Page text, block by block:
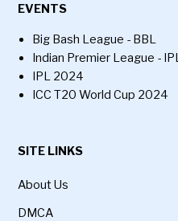
EVENTS
Big Bash League - BBL
Indian Premier League - IPL
IPL 2024
ICC T20 World Cup 2024
SITE LINKS
About Us
DMCA